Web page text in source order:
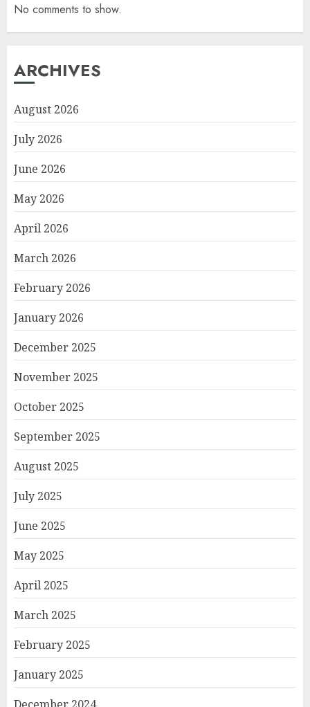
No comments to show.
ARCHIVES
August 2026
July 2026
June 2026
May 2026
April 2026
March 2026
February 2026
January 2026
December 2025
November 2025
October 2025
September 2025
August 2025
July 2025
June 2025
May 2025
April 2025
March 2025
February 2025
January 2025